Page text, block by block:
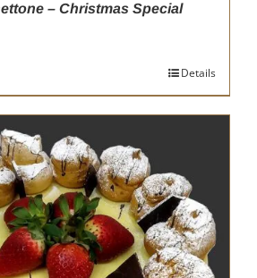
– Christmas Special
Details